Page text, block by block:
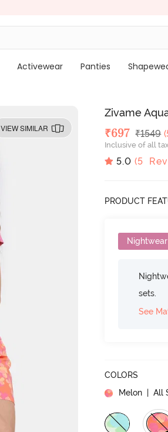
Activewear Panties
VIEW SIMILAR
Zivame
Deal Price
₹697 MRP
₹1549
Inclusive of all
5.0 (5
PRODUCT
sets.
See
COLORS
Melon | All